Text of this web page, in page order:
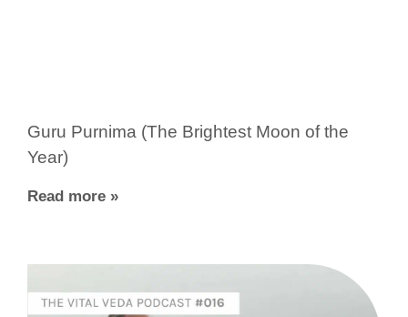
Guru Purnima (The Brightest Moon of the
Year)
Read more »